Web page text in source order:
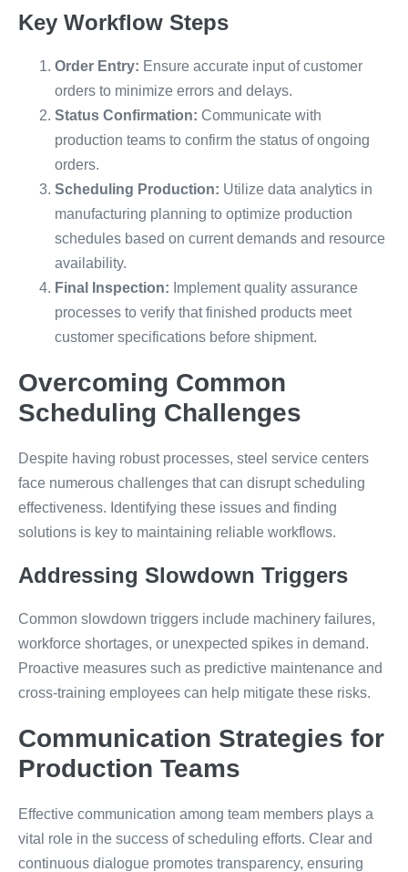
Key Workflow Steps
Order Entry: Ensure accurate input of customer
orders to minimize errors and delays.
Status Confirmation: Communicate with
production teams to confirm the status of ongoing
orders.
Scheduling Production: Utilize data analytics in
manufacturing planning to optimize production
schedules based on current demands and resource
availability.
Final Inspection: Implement quality assurance
processes to verify that finished products meet
customer specifications before shipment.
Overcoming Common
Scheduling Challenges
Despite having robust processes, steel service centers
face numerous challenges that can disrupt scheduling
effectiveness. Identifying these issues and finding
solutions is key to maintaining reliable workflows.
Addressing Slowdown Triggers
Common slowdown triggers include machinery failures,
workforce shortages, or unexpected spikes in demand.
Proactive measures such as predictive maintenance and
cross-training employees can help mitigate these risks.
Communication Strategies for
Production Teams
Effective communication among team members plays a
vital role in the success of scheduling efforts. Clear and
continuous dialogue promotes transparency, ensuring